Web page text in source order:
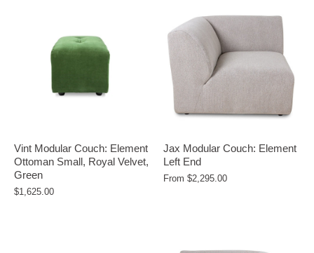
Vint Modular Couch: Element
Ottoman Small, Royal Velvet,
Green
$1,625.00
Jax Modular Couch: Element
Left End
From $2,295.00